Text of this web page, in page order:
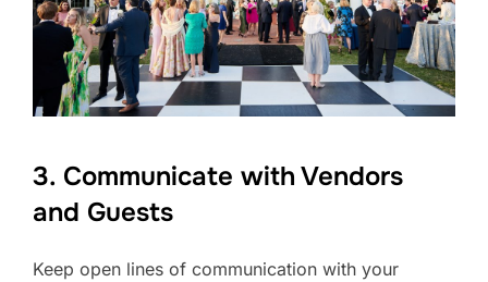
3. Communicate with Vendors
and Guests
Keep open lines of communication with your